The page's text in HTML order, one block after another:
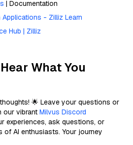
| Documentation
Applications - Zilliz Learn
Hub | Zilliz
What You
🌟 Leave your questions or
our vibrant Milvus Discord
experiences, ask questions, or
AI enthusiasts. Your journey